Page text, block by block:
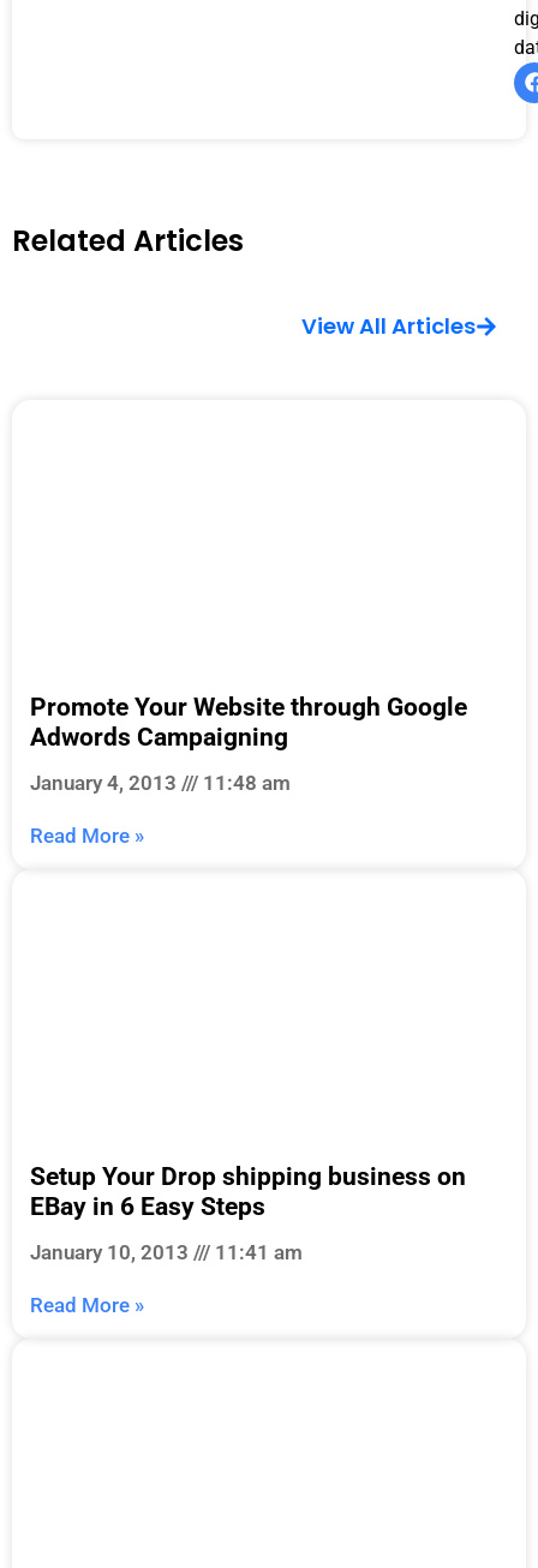
Related Articles
View All Articles
Promote Your Website through Google
Adwords Campaigning
January 4, 2013 11:48 am
Read More »
Setup Your Drop shipping business on
EBay in 6 Easy Steps
January 10, 2013 11:41 am
Read More »